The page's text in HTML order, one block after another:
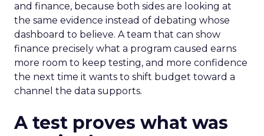
and finance, because both sides are looking at
the same evidence instead of debating whose
dashboard to believe. A team that can show
finance precisely what a program caused earns
more room to keep testing, and more confidence
the next time it wants to shift budget toward a
channel the data supports.
A test proves what was